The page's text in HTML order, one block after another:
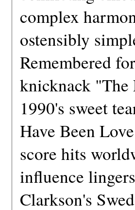
complex
ostensibly
Remembered
knicknack
1990's sweet
Have Been
score hits
influence
Clarkson's